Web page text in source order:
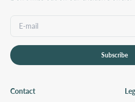
Subscribe
Contact